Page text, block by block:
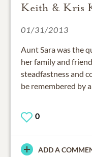
Keith & Kris
01/31/2013
Aunt Sara was the
her family and
steadfastness and
be remembered by
0
ADD A